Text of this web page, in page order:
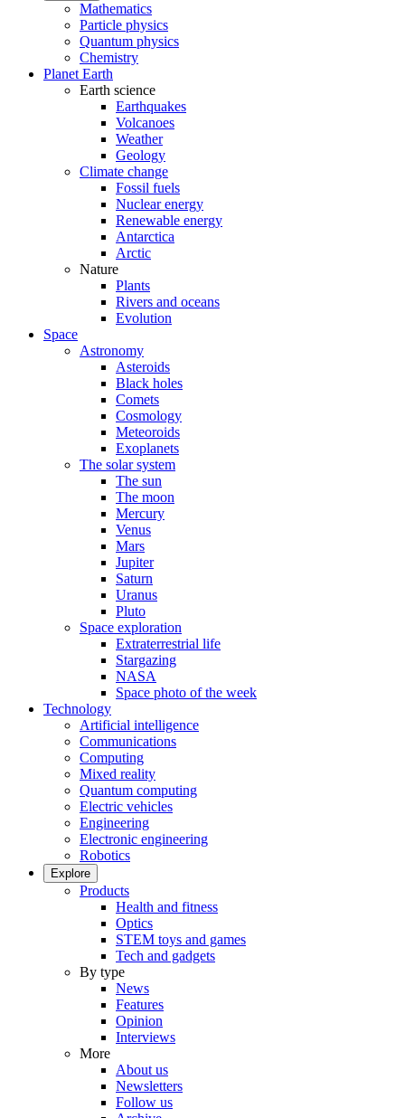
Mathematics
Particle physics
Quantum physics
Chemistry
Planet Earth
Earth science
Earthquakes
Volcanoes
Weather
Geology
Climate change
Fossil fuels
Nuclear energy
Renewable energy
Antarctica
Arctic
Nature
Plants
Rivers and oceans
Evolution
Space
Astronomy
Asteroids
Black holes
Comets
Cosmology
Meteoroids
Exoplanets
The solar system
The sun
The moon
Mercury
Venus
Mars
Jupiter
Saturn
Uranus
Pluto
Space exploration
Extraterrestrial life
Stargazing
NASA
Space photo of the week
Technology
Artificial intelligence
Communications
Computing
Mixed reality
Quantum computing
Electric vehicles
Engineering
Electronic engineering
Robotics
Explore
Products
Health and fitness
Optics
STEM toys and games
Tech and gadgets
By type
News
Features
Opinion
Interviews
More
About us
Newsletters
Follow us